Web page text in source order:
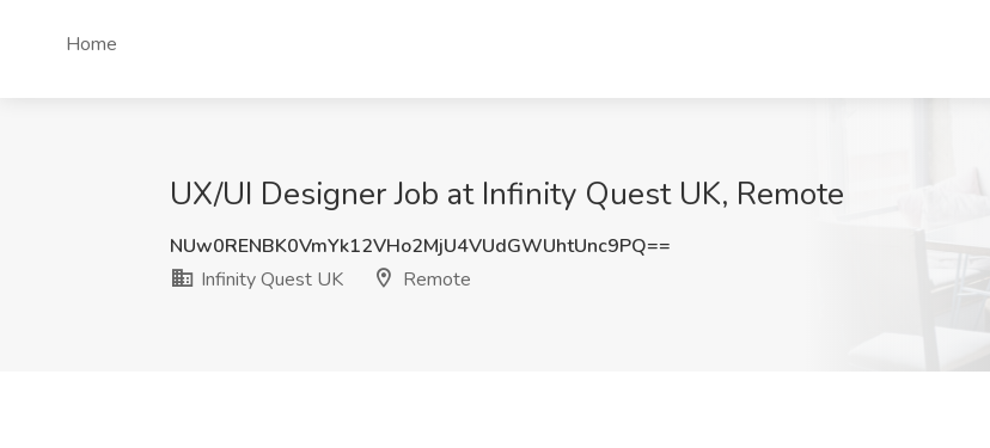
Home
UX/UI Designer Job at Infinity Quest UK, Remote
NUw0RENBK0VmYk12VHo2MjU4VUdGWUhtUnc9PQ==
Infinity Quest UK
Remote